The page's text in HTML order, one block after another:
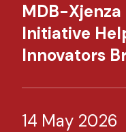
MDB-
Initiative
Innovators
14 May 2026